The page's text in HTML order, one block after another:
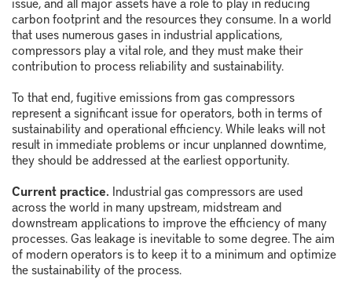
carbon footprint and the resources they consume. In a world
that uses numerous gases in industrial applications,
compressors play a vital role, and they must make their
contribution to process reliability and sustainability.
To that end, fugitive emissions from gas compressors
represent a significant issue for operators, both in terms of
sustainability and operational efficiency. While leaks will not
result in immediate problems or incur unplanned downtime,
they should be addressed at the earliest opportunity.
Current practice. Industrial gas compressors are used
across the world in many upstream, midstream and
downstream applications to improve the efficiency of many
processes. Gas leakage is inevitable to some degree. The aim
of modern operators is to keep it to a minimum and optimize
the sustainability of the process.